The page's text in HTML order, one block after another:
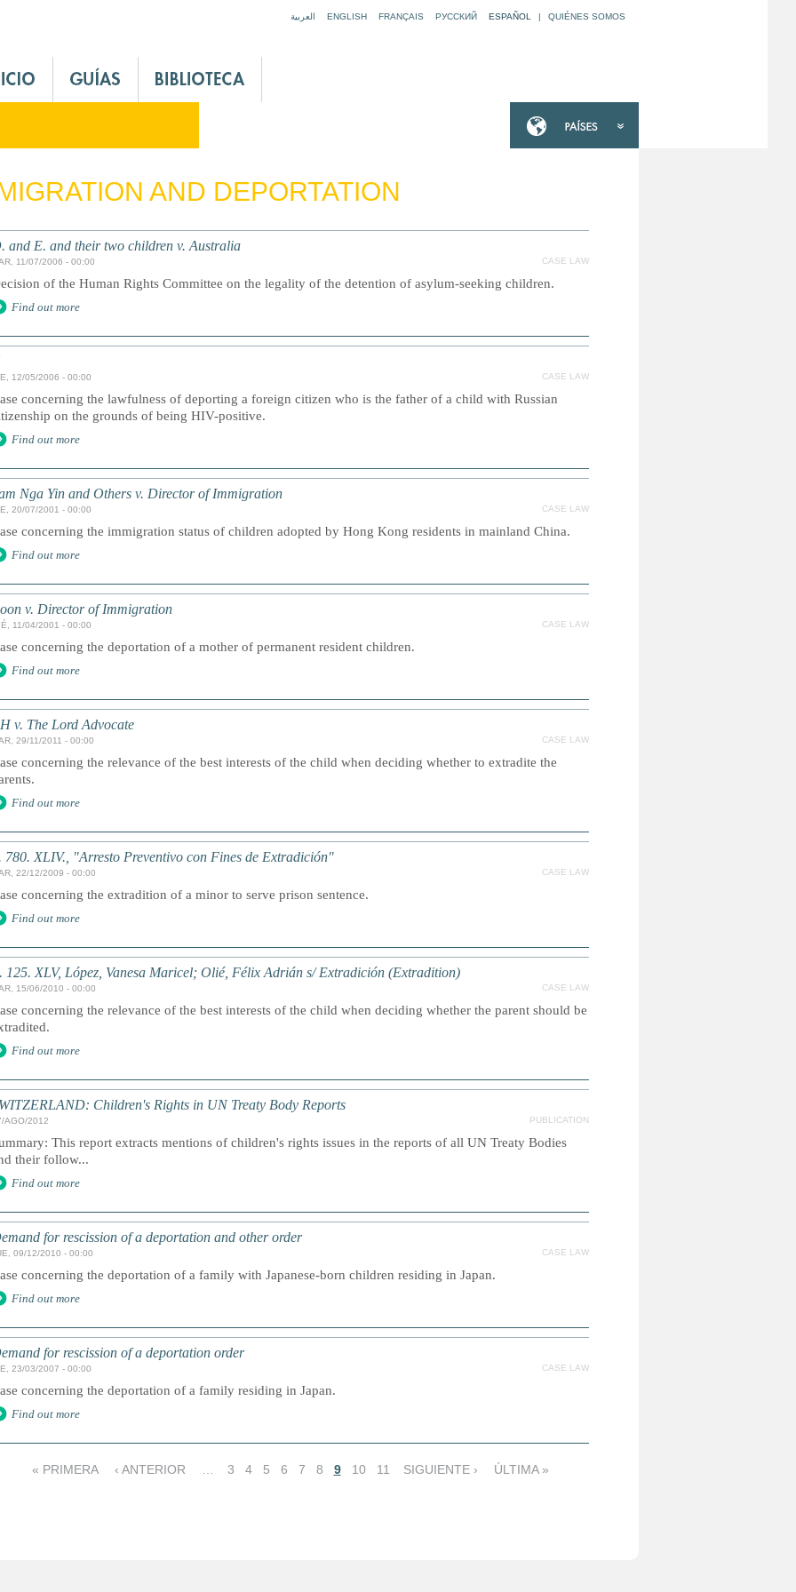
العربية ENGLISH FRANÇAIS РУССКИЙ ESPAÑOL | QUIÉNES SOMOS
AND DEPORTATION
and E. and their two children v. Australia
11/07/2006 - 00:00 CASE LAW
of the Human Rights Committee on the legality of the detention of asylum-seeking children.
Find out more
12/05/2006 - 00:00 CASE LAW
concerning the lawfulness of deporting a foreign citizen who is the father of a child with Russian
on the grounds of being HIV-positive.
Find out more
Nga Yin and Others v. Director of Immigration
20/07/2001 - 00:00 CASE LAW
concerning the immigration status of children adopted by Hong Kong residents in mainland China.
Find out more
v. Director of Immigration
11/04/2001 - 00:00 CASE LAW
concerning the deportation of a mother of permanent resident children.
Find out more
v. The Lord Advocate
29/11/2011 - 00:00 CASE LAW
concerning the relevance of the best interests of the child when deciding whether to extradite the
Find out more
780. XLIV., "Arresto Preventivo con Fines de Extradición"
22/12/2009 - 00:00 CASE LAW
concerning the extradition of a minor to serve prison sentence.
Find out more
125. XLV, López, Vanesa Maricel; Olié, Félix Adrián s/ Extradición (Extradition)
15/06/2010 - 00:00 CASE LAW
concerning the relevance of the best interests of the child when deciding whether the parent should be
Find out more
Children's Rights in UN Treaty Body Reports
AGO/2012 PUBLICATION
This report extracts mentions of children's rights issues in the reports of all UN Treaty Bodies
their follow...
Find out more
for rescission of a deportation and other order
09/12/2010 - 00:00 CASE LAW
concerning the deportation of a family with Japanese-born children residing in Japan.
Find out more
for rescission of a deportation order
23/03/2007 - 00:00 CASE LAW
concerning the deportation of a family residing in Japan.
Find out more
« PRIMERA ‹ ANTERIOR 3 4 5 6 7 8 9 10 11 SIGUIENTE › ÚLTIMA »